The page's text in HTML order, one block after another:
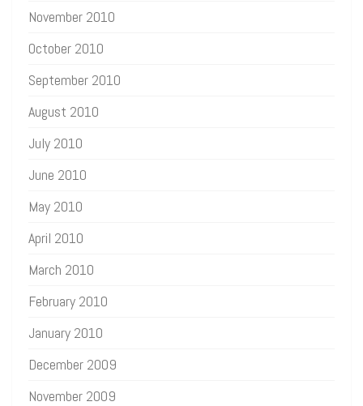
November 2010
October 2010
September 2010
August 2010
July 2010
June 2010
May 2010
April 2010
March 2010
February 2010
January 2010
December 2009
November 2009